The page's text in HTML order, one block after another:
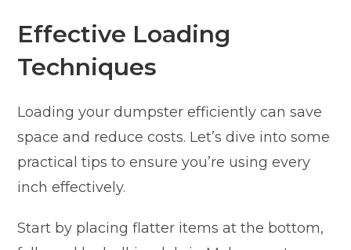
Effective Loading
Techniques
Loading your dumpster efficiently can save
space and reduce costs. Let’s dive into some
practical tips to ensure you’re using every
inch effectively.
Start by placing flatter items at the bottom,